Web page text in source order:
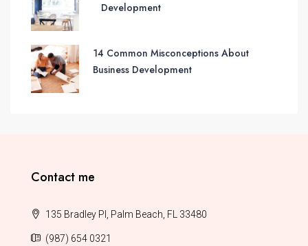
Development
14 Common Misconceptions About
Business Development
Contact me
135 Bradley Pl, Palm Beach, FL 33480
(987) 654 0321